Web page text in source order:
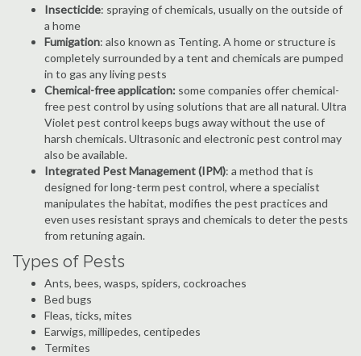
Insecticide: spraying of chemicals, usually on the outside of
a home
Fumigation: also known as Tenting. A home or structure is
completely surrounded by a tent and chemicals are pumped
in to gas any living pests
Chemical-free application: some companies offer chemical-
free pest control by using solutions that are all natural. Ultra
Violet pest control keeps bugs away without the use of
harsh chemicals. Ultrasonic and electronic pest control may
also be available.
Integrated Pest Management (IPM): a method that is
designed for long-term pest control, where a specialist
manipulates the habitat, modifies the pest practices and
even uses resistant sprays and chemicals to deter the pests
from retuning again.
Types of Pests
Ants, bees, wasps, spiders, cockroaches
Bed bugs
Fleas, ticks, mites
Earwigs, millipedes, centipedes
Termites